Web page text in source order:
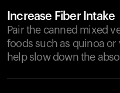
Increase Fiber Intake
Pair the canned mixed
foods such as quinoa or
help slow down the